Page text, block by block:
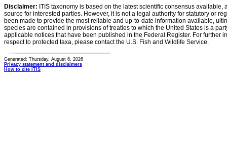
Disclaimer: ITIS taxonomy is based on the latest scientific consensus
source for interested parties. However, it is not a legal authority for statutory or
been made to provide the most reliable and up-to-date information available,
species are contained in provisions of treaties to which the United States is a
applicable notices that have been published in the Federal Register. For further
respect to protected taxa, please contact the U.S. Fish and Wildlife Service.
Generated: Thursday, August 6, 2026
Privacy statement and disclaimers
How to cite ITIS